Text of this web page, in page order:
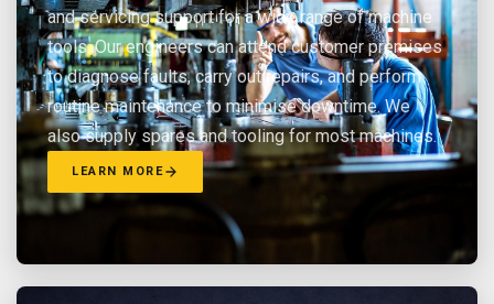
and servicing support for a wide range of machine
tools. Our engineers can attend customer premises
to diagnose faults, carry out repairs, and perform
routine maintenance to minimise downtime. We
also supply spares and tooling for most machines.
LEARN MORE